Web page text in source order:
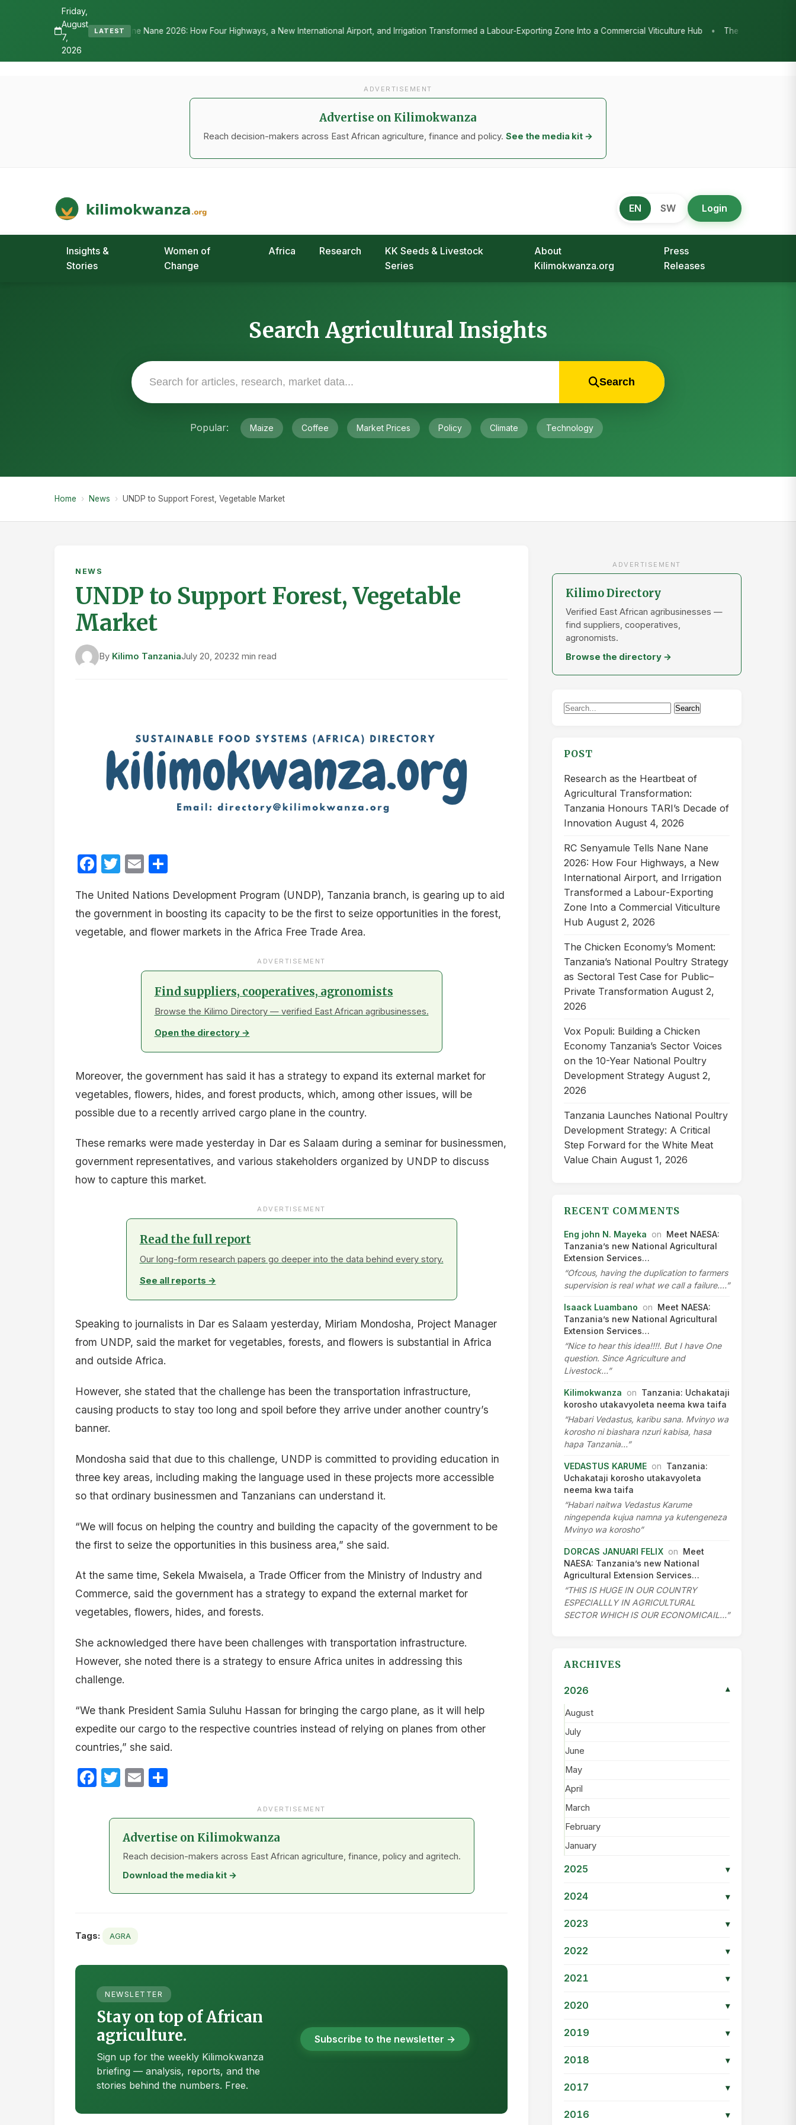
Friday,
August
7,
2026
LATEST
Tells Nane Nane 2026: How Four Highways, a New International Airport, and Irrigation Transformed a Labour-Exporting Zone Into a Commercial Viticulture Hub • The Chicken Economy’s Moment:
ADVERTISEMENT
Advertise on Kilimokwanza
Reach decision-makers across East African agriculture, finance and policy. See the media kit →
Kilimo Kwanza
African Agriculture and Food Systems
EN SW Login
Insights &
Stories
Women of
Change
Africa Research
KK Seeds & Livestock
Series
About
Kilimokwanza.org
Press
Releases
Search Agricultural Insights
Search
Popular: Maize Coffee Market Prices Policy Climate Technology
Home › News › UNDP to Support Forest, Vegetable Market
NEWS
UNDP to Support Forest, Vegetable
Market
By Kilimo TanzaniaJuly 20, 20232 min read
Facebook
Twitter
Email
The United Nations Development Program (UNDP), Tanzania branch, is gearing up to aid
the government in boosting its capacity to be the first to seize opportunities in the forest,
vegetable, and flower markets in the Africa Free Trade Area.
ADVERTISEMENT
Find suppliers, cooperatives, agronomists
Browse the Kilimo Directory — verified East African agribusinesses.
Open the directory →
Moreover, the government has said it has a strategy to expand its external market for
vegetables, flowers, hides, and forest products, which, among other issues, will be
possible due to a recently arrived cargo plane in the country.
These remarks were made yesterday in Dar es Salaam during a seminar for businessmen,
government representatives, and various stakeholders organized by UNDP to discuss
how to capture this market.
ADVERTISEMENT
Read the full report
Our long-form research papers go deeper into the data behind every story.
See all reports →
Speaking to journalists in Dar es Salaam yesterday, Miriam Mondosha, Project Manager
from UNDP, said the market for vegetables, forests, and flowers is substantial in Africa
and outside Africa.
However, she stated that the challenge has been the transportation infrastructure,
causing products to stay too long and spoil before they arrive under another country’s
banner.
Mondosha said that due to this challenge, UNDP is committed to providing education in
three key areas, including making the language used in these projects more accessible
so that ordinary businessmen and Tanzanians can understand it.
“We will focus on helping the country and building the capacity of the government to be
the first to seize the opportunities in this business area,” she said.
At the same time, Sekela Mwaisela, a Trade Officer from the Ministry of Industry and
Commerce, said the government has a strategy to expand the external market for
vegetables, flowers, hides, and forests.
She acknowledged there have been challenges with transportation infrastructure.
However, she noted there is a strategy to ensure Africa unites in addressing this
challenge.
“We thank President Samia Suluhu Hassan for bringing the cargo plane, as it will help
expedite our cargo to the respective countries instead of relying on planes from other
countries,” she said.
Facebook
Twitter
Email
ADVERTISEMENT
Advertise on Kilimokwanza
Reach decision-makers across East African agriculture, finance, policy and agritech.
Download the media kit →
Tags: AGRA
NEWSLETTER
Stay on top of African
agriculture.
Sign up for the weekly Kilimokwanza
briefing — analysis, reports, and the
stories behind the numbers. Free.
Subscribe to the newsletter →
ADVERTISEMENT
Kilimo Directory
Verified East African agribusinesses —
find suppliers, cooperatives,
agronomists.
Browse the directory →
Search
Search
POST
Research as the Heartbeat of
Agricultural Transformation:
Tanzania Honours TARI’s Decade of
Innovation August 4, 2026
RC Senyamule Tells Nane Nane
2026: How Four Highways, a New
International Airport, and Irrigation
Transformed a Labour-Exporting
Zone Into a Commercial Viticulture
Hub August 2, 2026
The Chicken Economy’s Moment:
Tanzania’s National Poultry Strategy
as Sectoral Test Case for Public–
Private Transformation August 2,
2026
Vox Populi: Building a Chicken
Economy Tanzania’s Sector Voices
on the 10-Year National Poultry
Development Strategy August 2,
2026
Tanzania Launches National Poultry
Development Strategy: A Critical
Step Forward for the White Meat
Value Chain August 1, 2026
RECENT COMMENTS
Eng john N. Mayeka on Meet NAESA:
Tanzania’s new National Agricultural
Extension Services…
“Ofcous, having the duplication to farmers
supervision is real what we call a failure.…”
Isaack Luambano on Meet NAESA:
Tanzania’s new National Agricultural
Extension Services…
“Nice to hear this idea!!!!. But I have One
question. Since Agriculture and
Livestock…”
Kilimokwanza on Tanzania: Uchakataji
korosho utakavyoleta neema kwa taifa
“Habari Vedastus, karibu sana. Mvinyo wa
korosho ni biashara nzuri kabisa, hasa
hapa Tanzania…”
VEDASTUS KARUME on Tanzania:
Uchakataji korosho utakavyoleta
neema kwa taifa
“Habari naitwa Vedastus Karume
ningependa kujua namna ya kutengeneza
Mvinyo wa korosho”
DORCAS JANUARI FELIX on Meet
NAESA: Tanzania’s new National
Agricultural Extension Services…
“THIS IS HUGE IN OUR COUNTRY
ESPECIALLLY IN AGRICULTURAL
SECTOR WHICH IS OUR ECONOMICAIL…”
ARCHIVES
2026 ▾
August
July
June
May
April
March
February
January
2025 ▾
2024 ▾
2023 ▾
2022 ▾
2021 ▾
2020 ▾
2019 ▾
2018 ▾
2017 ▾
2016 ▾